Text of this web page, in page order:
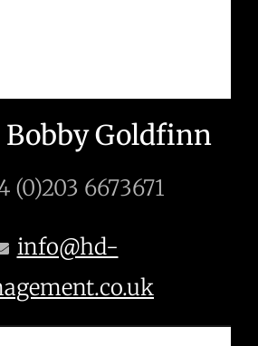
Bobby Goldfinn
(0)203 6673671
info@hd-